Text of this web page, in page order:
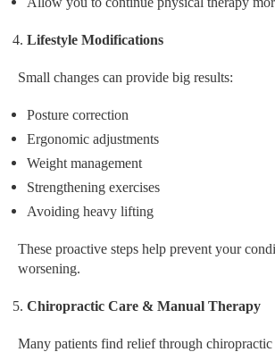
Lifestyle Modifications
Small changes can provide big results:
Posture correction
Ergonomic adjustments
Weight management
Strengthening exercises
Avoiding heavy lifting
These proactive steps help prevent your
worsening.
Chiropractic Care & Manual Therapy
Many patients find relief through chiropractic